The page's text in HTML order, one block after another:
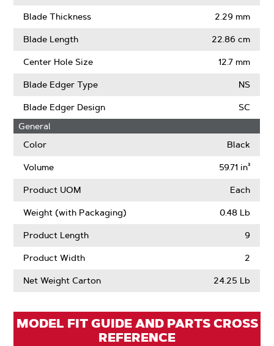
Blade Thickness 2.29 mm
Blade Length 22.86 cm
Center Hole Size 12.7 mm
Blade Edger Type NS
Blade Edger Design
SC
General
Color
Black
Volume 59.71 in³
Product UOM Each
Weight (with Packaging) 0.48 Lb
Product Length 9
Product Width 2
Net Weight Carton 24.25 Lb
MODEL FIT GUIDE AND PARTS CROSS
REFERENCE